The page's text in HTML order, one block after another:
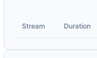
Stream Duration